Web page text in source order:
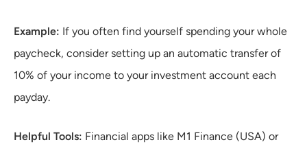
Example: If you often find yourself spending your whole
paycheck, consider setting up an automatic transfer of
10% of your income to your investment account each
payday.
Helpful Tools: Financial apps like M1 Finance (USA) or